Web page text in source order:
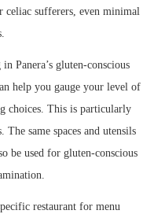
sufferers, even minimal
Panera’s gluten-conscious
help you gauge your level of
choices. This is particularly
same spaces and utensils
be used for gluten-conscious
restaurant for menu